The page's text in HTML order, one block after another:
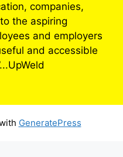
companies,
the aspiring
and employers
and accessible
GeneratePress